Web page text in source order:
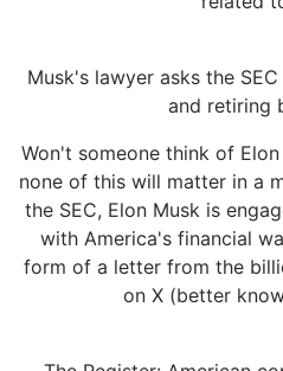
Musk's lawyer asks the
and retiring
Won't someone think of
none of this will matter in a
the SEC, Elon Musk is
with America's financial
form of a letter from the
on X (better